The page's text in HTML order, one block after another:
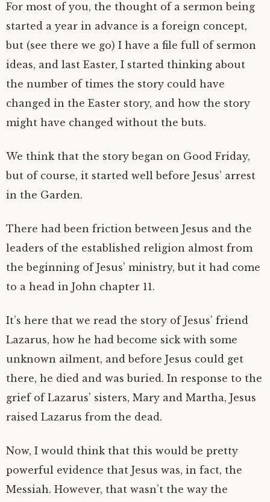
For most of you, the thought of a sermon being
started a year in advance is a foreign concept,
but (see there we go) I have a file full of sermon
ideas, and last Easter, I started thinking about
the number of times the story could have
changed in the Easter story, and how the story
might have changed without the buts.
We think that the story began on Good Friday,
but of course, it started well before Jesus’ arrest
in the Garden.
There had been friction between Jesus and the
leaders of the established religion almost from
the beginning of Jesus’ ministry, but it had come
to a head in John chapter 11.
It’s here that we read the story of Jesus’ friend
Lazarus, how he had become sick with some
unknown ailment, and before Jesus could get
there, he died and was buried. In response to the
grief of Lazarus’ sisters, Mary and Martha, Jesus
raised Lazarus from the dead.
Now, I would think that this would be pretty
powerful evidence that Jesus was, in fact, the
Messiah. However, that wasn’t the way the